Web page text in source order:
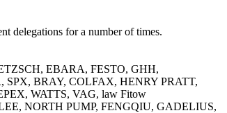
delegations for a number of times.
EBARA, FESTO, GHH,
BRAY, COLFAX, HENRY PRATT,
WATTS, VAG, law Fitow
NORTH PUMP, FENGQIU, GADELIUS,